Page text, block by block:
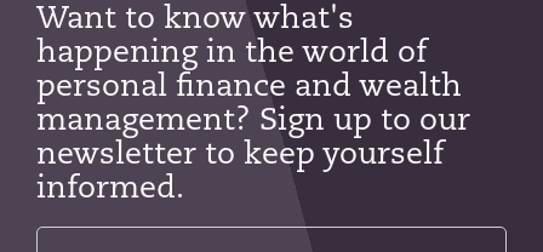
Want to know what's
happening in the world of
personal finance and wealth
management? Sign up to our
newsletter to keep yourself
informed.